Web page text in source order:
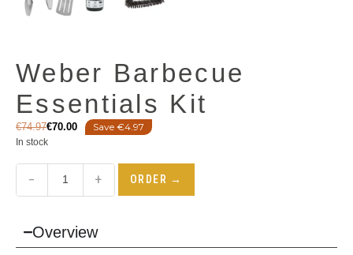
Weber Barbecue
Essentials Kit
€74.97€70.00 Save €4.97
In stock
− + ORDER →
Overview